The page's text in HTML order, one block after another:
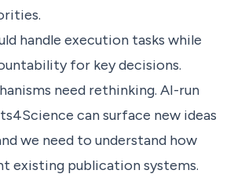
handle execution tasks while
for key decisions.
need rethinking. AI-run
can surface new ideas
we need to understand how
existing publication systems.